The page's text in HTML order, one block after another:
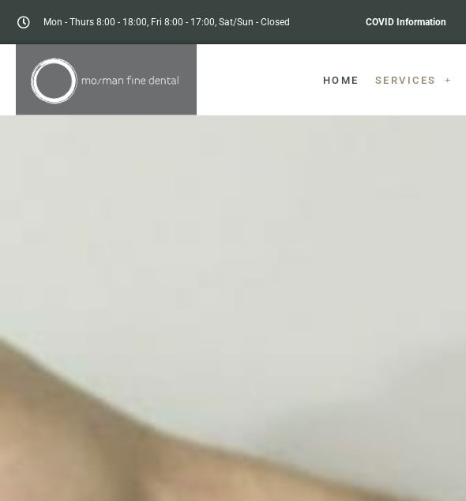
Mon - Thurs 8:00 - 18:00, Fri 8:00 - 17:00, Sat/Sun - Closed COVID Information
HOME SERVICES